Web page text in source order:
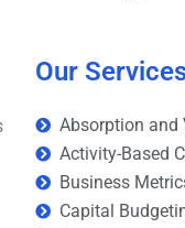
Our
Absorption and
Activity-Based
Business
Capital